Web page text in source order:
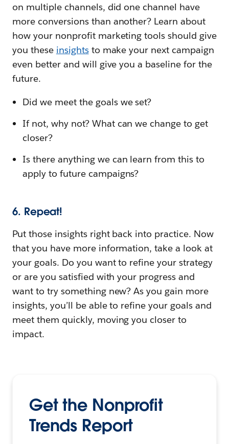
on multiple channels, did one channel have
more conversions than another? Learn about
how your nonprofit marketing tools should give
you these insightsto make your next campaign
even better and will give you a baseline for the
future.
Did we meet the goals we set?
If not, why not? What can we change to get
closer?
Is there anything we can learn from this to
apply to future campaigns?
6. Repeat!
Put those insights right back into practice. Now
that you have more information, take a look at
your goals. Do you want to refine your strategy
or are you satisfied with your progress and
want to try something new? As you gain more
insights, you’ll be able to refine your goals and
meet them quickly, moving you closer to
impact.
Get the Nonprofit
Trends Report